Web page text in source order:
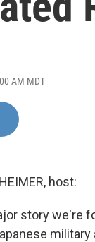
AM MDT
host:
story we're